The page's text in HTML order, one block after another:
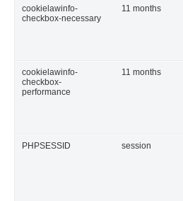
cookielawinfo-
checkbox-necessary
11 months
cookielawinfo-
checkbox-
performance
11 months
PHPSESSID session